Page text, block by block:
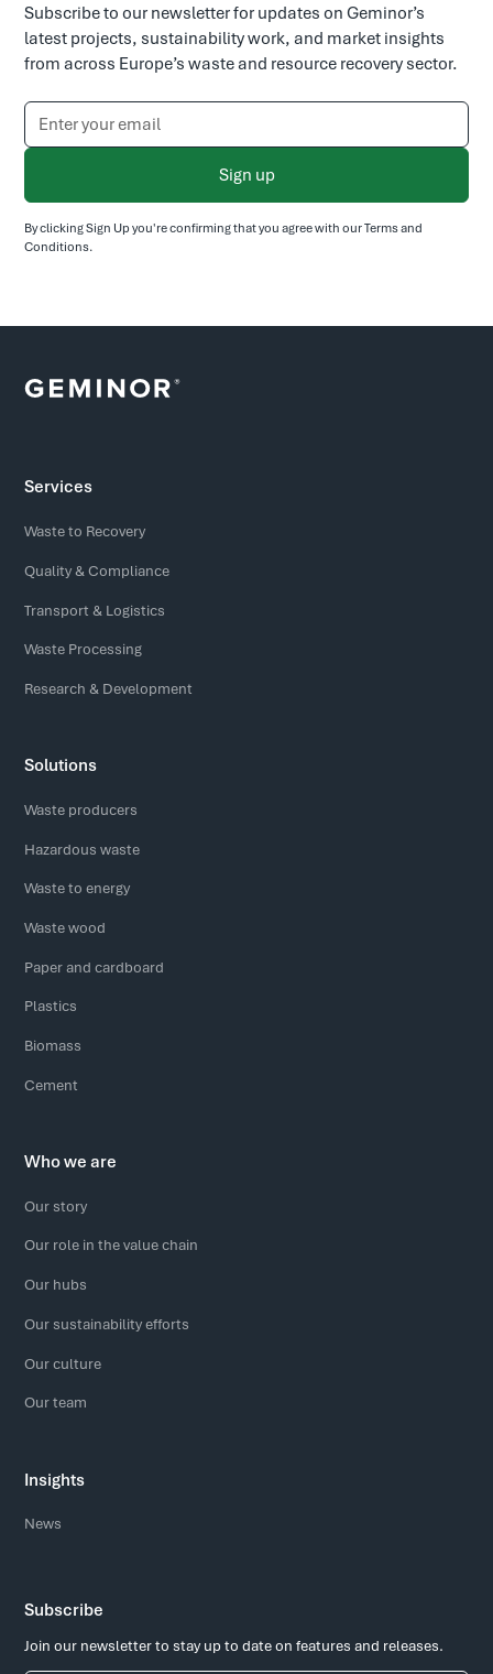
Subscribe to our newsletter for updates on Geminor’s
latest projects, sustainability work, and market insights
from across Europe’s waste and resource recovery sector.
By clicking Sign Up you're confirming that you agree with ourTerms and
Conditions.
Services
Waste to Recovery
Quality & Compliance
Transport & Logistics
Waste Processing
Research & Development
Solutions
Waste producers
Hazardous waste
Waste to energy
Waste wood
Paper and cardboard
Plastics
Biomass
Cement
Who we are
Our story
Our role in the value chain
Our hubs
Our sustainability efforts
Our culture
Our team
Insights
News
Subscribe
Join our newsletter to stay up to date on features and releases.